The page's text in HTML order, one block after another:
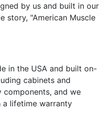
by us and built in our
story, "American Muscle
in the USA and built on-
cabinets and
and we
lifetime warranty